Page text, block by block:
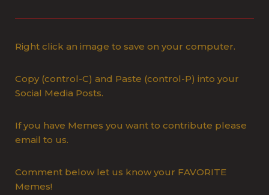
Right click an image to save on your computer.
Copy (control-C) and Paste (control-P) into your
Social Media Posts.
If you have Memes you want to contribute please
email to us.
Comment below let us know your FAVORITE
Memes!